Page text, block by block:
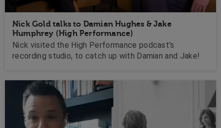
Nick Gold talks to Damian Hughes & Jake
Humphrey (High Performance)
Nick visited the High Performance podcast's
recording studio, to catch up with Damian and Jake!